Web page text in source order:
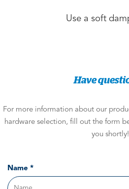
Use a soft
Have
For more information about our
hardware selection, fill out the form
you shortly!
Name *